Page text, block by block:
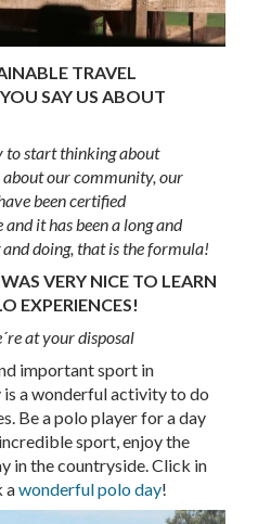
TRAVEL
SAY US ABOUT
to start thinking about
our community, our
been certified
it has been a long and
doing, that is the formula!
VERY NICE TO LEARN
EXPERIENCES!
at your disposal
important sport in
is a wonderful activity to do
Be a polo player for a day
sport, enjoy the
in the countryside. Click in
awonderful polo day!